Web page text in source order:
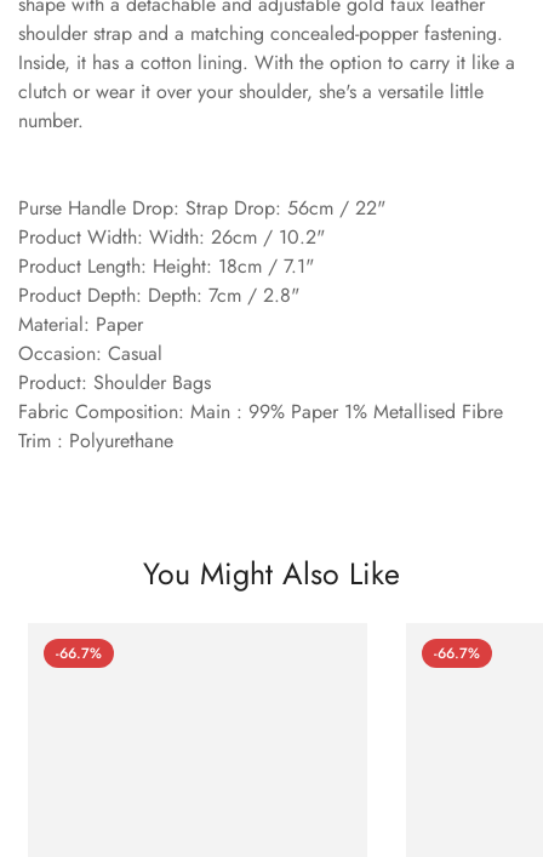
shoulder strap and a matching concealed-popper fastening.
Inside, it has a cotton lining. With the option to carry it like a
clutch or wear it over your shoulder, she's a versatile little
number.
Purse Handle Drop: Strap Drop: 56cm / 22"
Product Width: Width: 26cm / 10.2"
Product Length: Height: 18cm / 7.1"
Product Depth: Depth: 7cm / 2.8"
Material: Paper
Occasion: Casual
Product: Shoulder Bags
Fabric Composition: Main : 99% Paper 1% Metallised Fibre
Trim : Polyurethane
You Might Also Like
-66.7% -66.7%